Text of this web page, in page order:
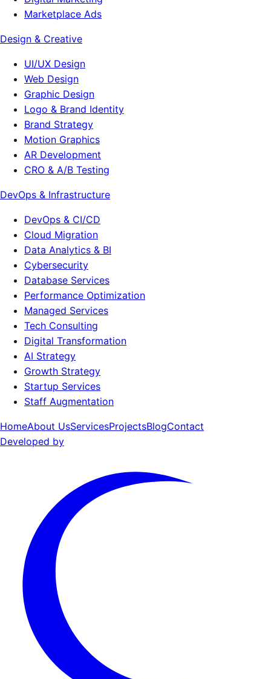
Marketplace Ads
Design & Creative
UI/UX Design
Web Design
Graphic Design
Logo & Brand Identity
Brand Strategy
Motion Graphics
AR Development
CRO & A/B Testing
DevOps & Infrastructure
DevOps & CI/CD
Cloud Migration
Data Analytics & BI
Cybersecurity
Database Services
Performance Optimization
Managed Services
Tech Consulting
Digital Transformation
AI Strategy
Growth Strategy
Startup Services
Staff Augmentation
HomeAbout UsServicesProjectsBlogContact
Developed by